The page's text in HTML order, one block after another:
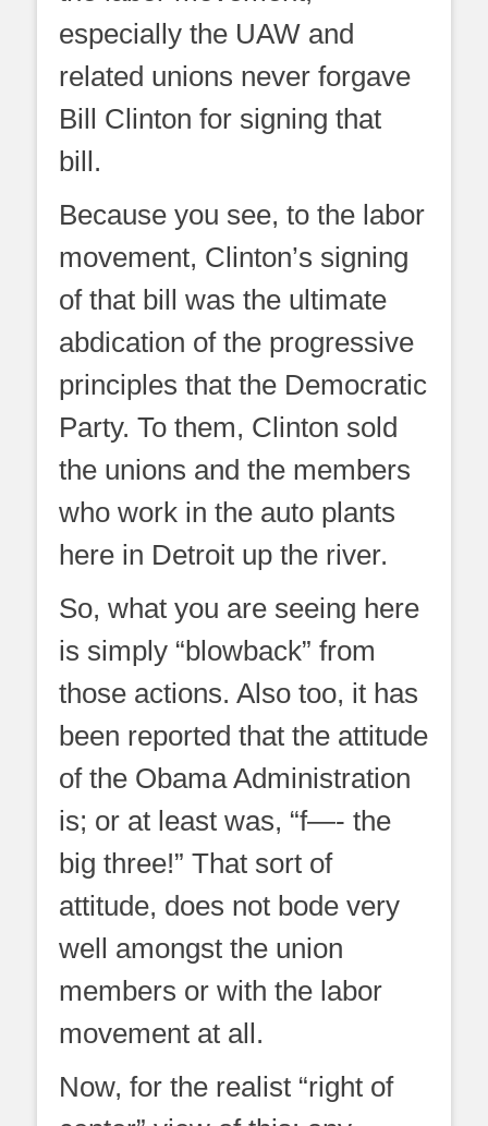
especially the UAW and
related unions never forgave
Bill Clinton for signing that
bill.
Because you see, to the labor
movement, Clinton’s signing
of that bill was the ultimate
abdication of the progressive
principles that the Democratic
Party. To them, Clinton sold
the unions and the members
who work in the auto plants
here in Detroit up the river.
So, what you are seeing here
is simply “blowback” from
those actions. Also too, it has
been reported that the attitude
of the Obama Administration
is; or at least was, “f—- the
big three!” That sort of
attitude, does not bode very
well amongst the union
members or with the labor
movement at all.
Now, for the realist “right of